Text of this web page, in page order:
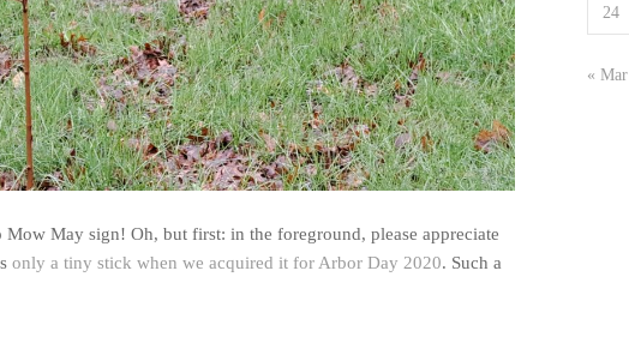
May sign! Oh, but first: in the foreground, please appreciate
only a tiny stick when we acquired it for Arbor Day 2020. Such a
24
« Mar